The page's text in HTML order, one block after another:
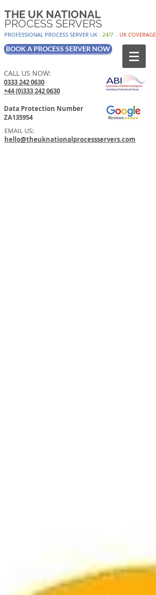
THE UK NATIONAL
PROCESS SERVERS
PROFESSIONAL PROCESS SERVER UK - 24/7 - UK COVERAGE
BOOK A PROCESS SERVER NOW
CALL US NOW:
0333 242 0630
+44 (0)333 242 0630
Data Protection Number
ZA135954
EMAIL US:
hello@theuknationalprocessservers.com